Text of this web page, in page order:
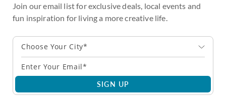
Join our email list for exclusive deals, local events and
fun inspiration for living a more creative life.
Choose Your City*
SIGN UP